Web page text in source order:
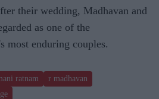
their wedding, Madhavan and
as one of the
most enduring couples.
ratnam
r madhavan